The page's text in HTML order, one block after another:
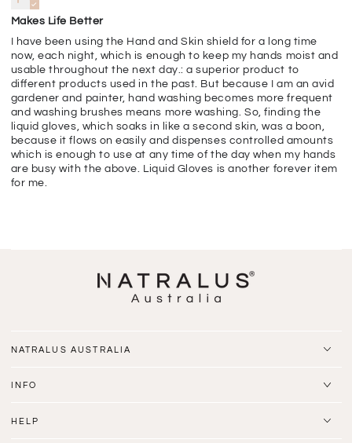
Makes Life Better
I have been using the Hand and Skin shield for a long time
now, each night, which is enough to keep my hands moist and
usable throughout the next day.: a superior product to
different products used in the past. But because I am an avid
gardener and painter, hand washing becomes more frequent
and washing brushes means more washing. So, finding the
liquid gloves, which soaks in like a second skin, was a boon,
because it flows on easily and dispenses controlled amounts
which is enough to use at any time of the day when my hands
are busy with the above. Liquid Gloves is another forever item
for me.
NATRALUS AUSTRALIA
INFO
HELP